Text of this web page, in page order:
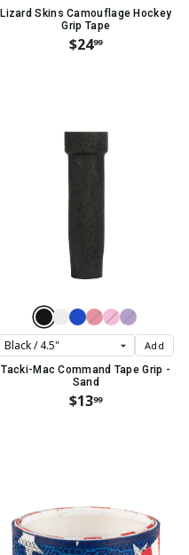
Lizard Skins Camouflage Hockey
Grip Tape
$2499
Add
Tacki-Mac Command Tape Grip -
Sand
$1399